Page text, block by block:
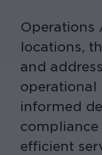
Operations
locations,
and
operational
informed
efficient